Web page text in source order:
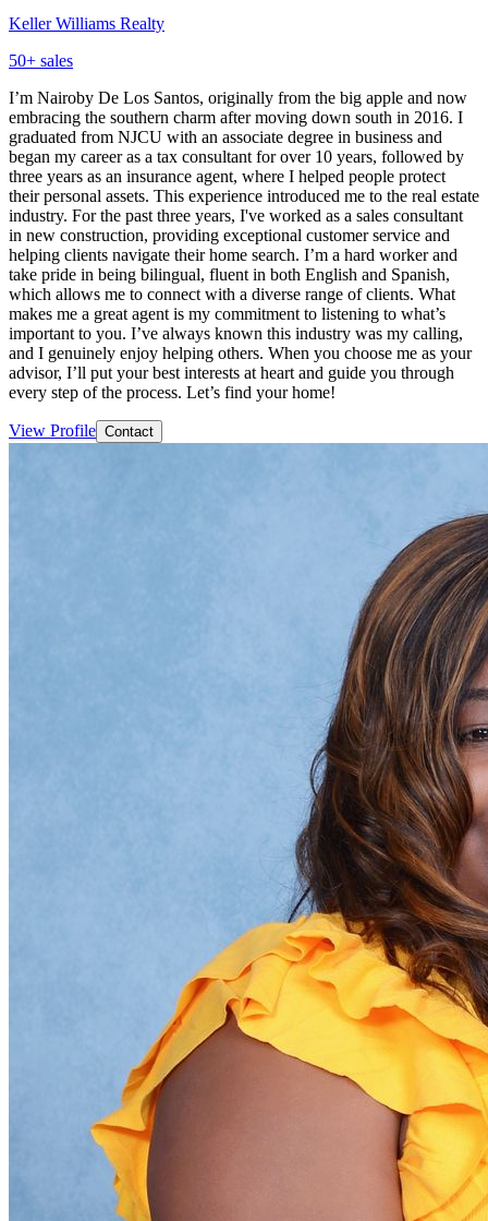
Keller Williams Realty
50+ sales
I’m Nairoby De Los Santos, originally from the big apple and now
embracing the southern charm after moving down south in 2016. I
graduated from NJCU with an associate degree in business and
began my career as a tax consultant for over 10 years, followed by
three years as an insurance agent, where I helped people protect
their personal assets. This experience introduced me to the real estate
industry. For the past three years, I've worked as a sales consultant
in new construction, providing exceptional customer service and
helping clients navigate their home search. I’m a hard worker and
take pride in being bilingual, fluent in both English and Spanish,
which allows me to connect with a diverse range of clients. What
makes me a great agent is my commitment to listening to what’s
important to you. I’ve always known this industry was my calling,
and I genuinely enjoy helping others. When you choose me as your
advisor, I’ll put your best interests at heart and guide you through
every step of the process. Let’s find your home!
View Profile Contact